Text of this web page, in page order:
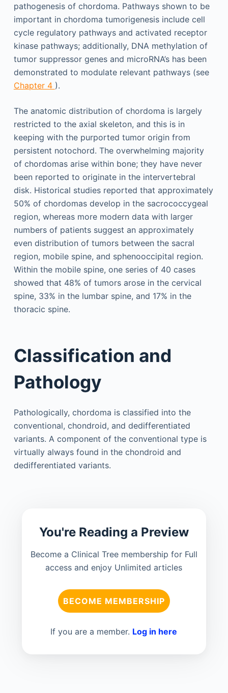
pathogenesis of chordoma. Pathways shown to be
important in chordoma tumorigenesis include cell
cycle regulatory pathways and activated receptor
kinase pathways; additionally, DNA methylation of
tumor suppressor genes and microRNA’s has been
demonstrated to modulate relevant pathways (see
Chapter 4 ).
The anatomic distribution of chordoma is largely
restricted to the axial skeleton, and this is in
keeping with the purported tumor origin from
persistent notochord. The overwhelming majority
of chordomas arise within bone; they have never
been reported to originate in the intervertebral
disk. Historical studies reported that approximately
50% of chordomas develop in the sacrococcygeal
region, whereas more modern data with larger
numbers of patients suggest an approximately
even distribution of tumors between the sacral
region, mobile spine, and sphenooccipital region.
Within the mobile spine, one series of 40 cases
showed that 48% of tumors arose in the cervical
spine, 33% in the lumbar spine, and 17% in the
thoracic spine.
Classification and
Pathology
Pathologically, chordoma is classified into the
conventional, chondroid, and dedifferentiated
variants. A component of the conventional type is
virtually always found in the chondroid and
dedifferentiated variants.
You're Reading a Preview
Become a Clinical Tree membership for Full
access and enjoy Unlimited articles
BECOME MEMBERSHIP
If you are a member. Log in here